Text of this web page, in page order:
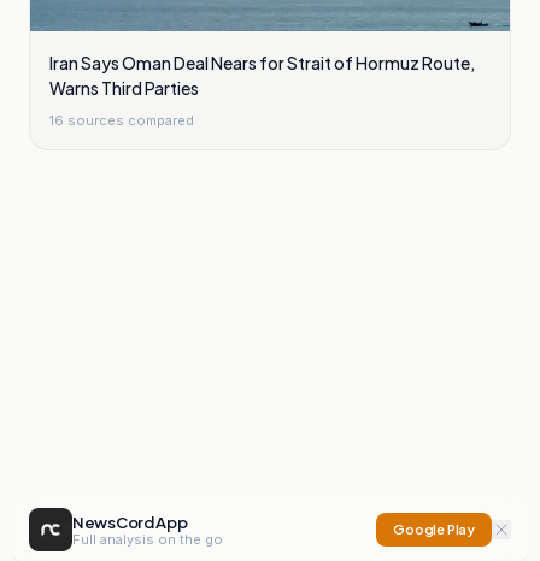
Iran Says Oman Deal Nears for Strait of Hormuz Route,
Warns Third Parties
16 sources compared
NewsCord App
Full analysis on the go
Google Play